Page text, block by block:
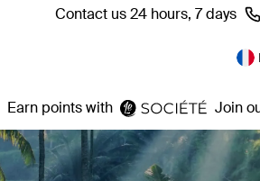
Contact us 24 hours, 7 days
Earn points with Join